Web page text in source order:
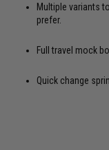
Multiple variants
prefer.
Full travel mock
Quick change